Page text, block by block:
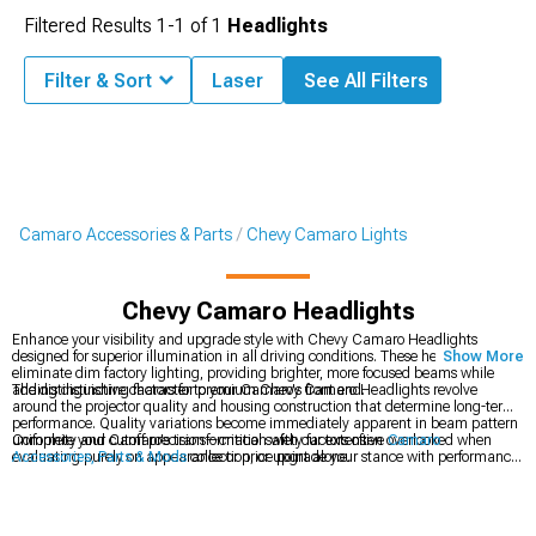
Camaro Accessories & Parts Chevy Camaro Lights
Chevy Camaro Headlights
Enhance your visibility and upgrade style with Chevy Camaro Headlights
designed for superior illumination in all driving conditions. These headlights
eliminate dim factory lighting, providing brighter, more focused beams while
adding distinctive character to your Camaro's front end.
The distinguishing factors for premium Chevy Camaro Headlights revolve
around the projector quality and housing construction that determine long-term
performance. Quality variations become immediately apparent in beam pattern
uniformity and cutoff precision—critical safety factors often overlooked when
evaluating purely on appearance or price point alone.
Complete your Camaro's transformation with our extensiveCamaro
Accessories, Parts & Modscollection, or upgrade your stance with performance
Show More
Filtered Results 1-1 of1 Headlights
Filter & Sort Laser See All Filters